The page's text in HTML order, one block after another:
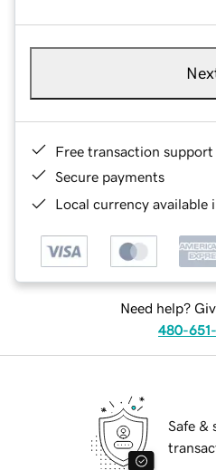
Free transaction support
Secure payments
Local currency available
Need help?
480-
Safe &